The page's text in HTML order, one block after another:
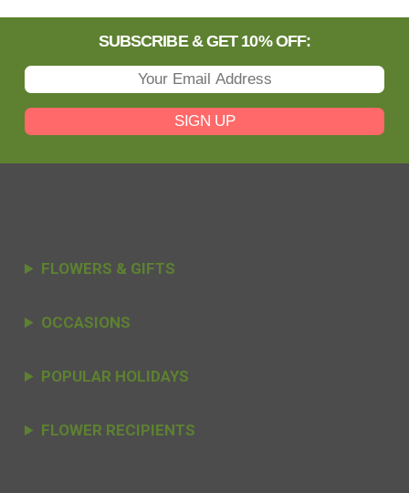
SUBSCRIBE & GET 10% OFF:
SIGN UP
FLOWERS & GIFTS
OCCASIONS
POPULAR HOLIDAYS
FLOWER RECIPIENTS